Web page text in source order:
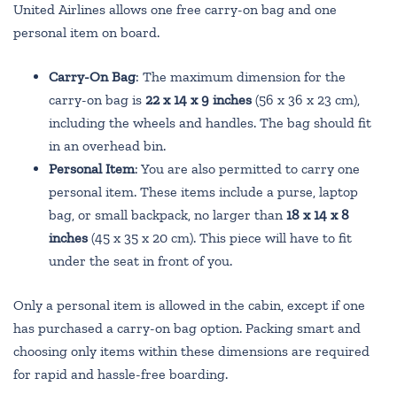
United Airlines allows one free carry-on bag and one
personal item on board.
Carry-On Bag: The maximum dimension for the
carry-on bag is 22 x 14 x 9 inches (56 x 36 x 23 cm),
including the wheels and handles. The bag should fit
in an overhead bin.
Personal Item: You are also permitted to carry one
personal item. These items include a purse, laptop
bag, or small backpack, no larger than 18 x 14 x 8
inches (45 x 35 x 20 cm). This piece will have to fit
under the seat in front of you.
Only a personal item is allowed in the cabin, except if one
has purchased a carry-on bag option. Packing smart and
choosing only items within these dimensions are required
for rapid and hassle-free boarding.